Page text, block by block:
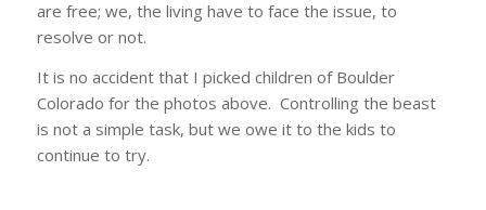
are free; we, the living have to face the issue, to
resolve or not.
It is no accident that I picked children of Boulder
Colorado for the photos above. Controlling the beast
is not a simple task, but we owe it to the kids to
continue to try.